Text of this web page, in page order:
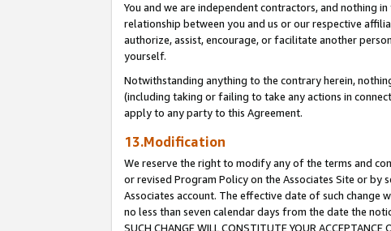
You and we are independent contractors, and nothing
relationship between you and us or our respective
authorize, assist, encourage, or facilitate another
yourself.
Notwithstanding anything to the contrary herein,
(including taking or failing to take any actions in
apply to any party to this Agreement.
13.Modification
We reserve the right to modify any of the terms and
or revised Program Policy on the Associates Site or
Associates account. The effective date of such change
no less than seven calendar days from the date the notice
SUCH CHANGE WILL CONSTITUTE YOUR ACCEPTANCE